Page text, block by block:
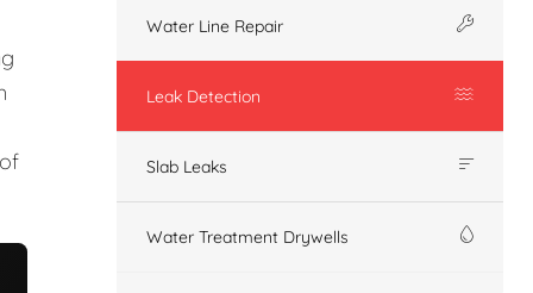
Water Line Repair
Leak Detection
Slab Leaks
Water Treatment Drywells